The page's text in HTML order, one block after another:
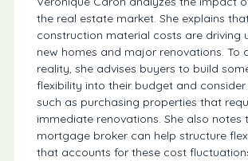
the real estate market. She explains
construction material costs are driving
new homes and major renovations. To
reality, she advises buyers to build
flexibility into their budget and consider
such as purchasing properties that
immediate renovations. She also notes
mortgage broker can help structure
that accounts for these cost